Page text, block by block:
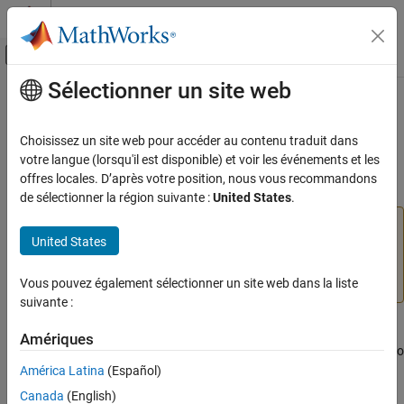
Passer au contenu
Activer/désactiver l'affichage du menu
Accueil de la documentation
Automated Driving Toolbox
Driving Scenario Simulation
Cuboid Scenario Simulation
Scenarios in Simulink
Radar Detection Generator
Compatibility
Contenu principal
Radar Detection Generator
Create detection objects from radar measurements
expand all in page
Radar Detection Generator
you require C/C++ code generation. Use
Version History .
Automated Driving Toolbox / Driving Scenario
and Sensor Modeling
Sélectionner un site web
Choisissez un site web pour accéder au contenu traduit dans
votre langue (lorsqu'il est disponible) et voir les événements et les
offres locales. D’après votre position, nous vous recommandons
de sélectionner la région suivante :United States.
United States
Vous pouvez également sélectionner un site web dans la liste
suivante :
Amériques
América Latina (Español)
Canada (English)